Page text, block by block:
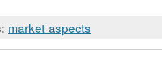
market aspects